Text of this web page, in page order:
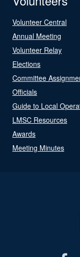
Volunteer Central
Annual Meeting
Volunteer Relay
Elections
Committee
Officials
Guide to Local
LMSC Resources
Awards
Meeting Minutes